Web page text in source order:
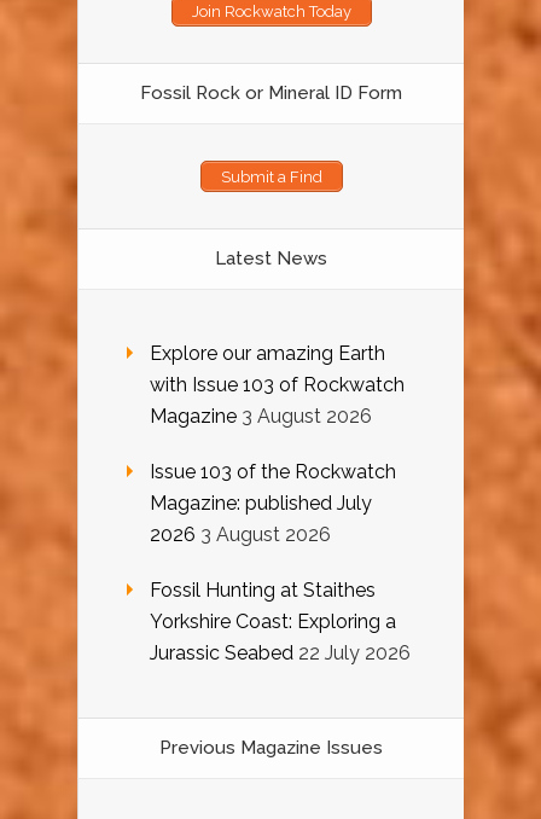
Join Rockwatch Today
Fossil Rock or Mineral ID Form
Submit a Find
Latest News
Explore our amazing Earth
with Issue 103 of Rockwatch
Magazine 3 August 2026
Issue 103 of the Rockwatch
Magazine: published July
2026 3 August 2026
Fossil Hunting at Staithes
Yorkshire Coast: Exploring a
Jurassic Seabed 22 July 2026
Previous Magazine Issues